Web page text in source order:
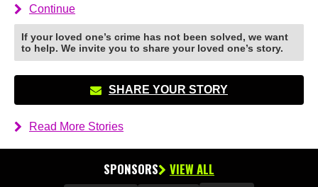
Continue
If your loved one’s crime has not been solved, we want
to help. We invite you to share your loved one’s story.
SHARE YOUR STORY
Read More Stories
SPONSORS VIEW ALL